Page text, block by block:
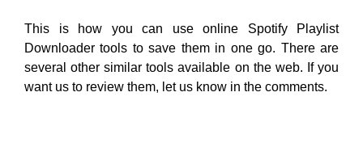
This is how you can use online Spotify Playlist
Downloader tools to save them in one go. There are
several other similar tools available on the web. If you
want us to review them, let us know in the comments.